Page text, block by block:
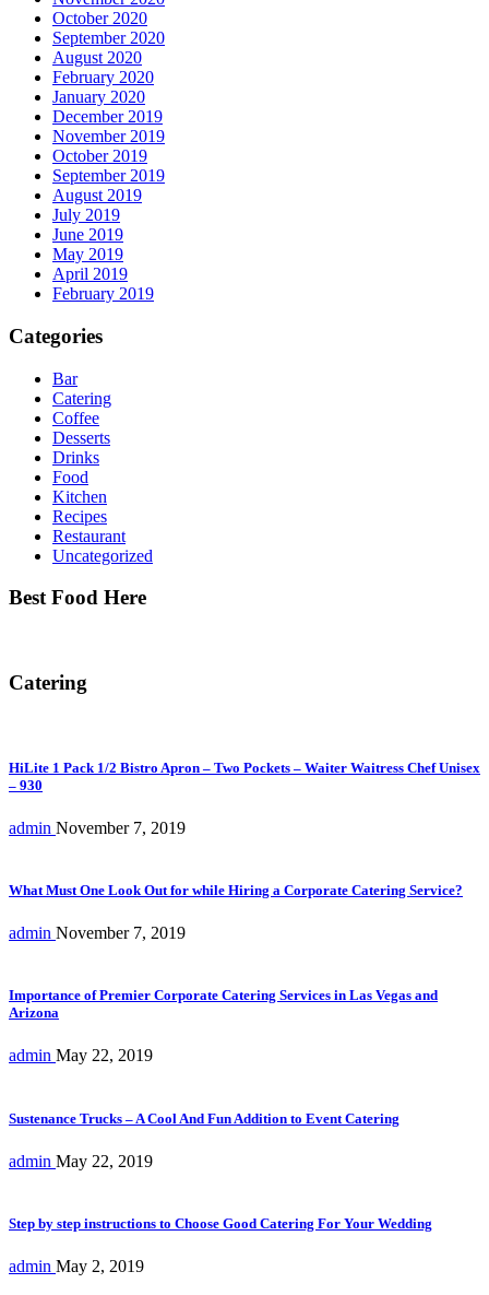
October 2020
September 2020
August 2020
February 2020
January 2020
December 2019
November 2019
October 2019
September 2019
August 2019
July 2019
June 2019
May 2019
April 2019
February 2019
Categories
Bar
Catering
Coffee
Desserts
Drinks
Food
Kitchen
Recipes
Restaurant
Uncategorized
Best Food Here
Catering
HiLite 1 Pack 1/2 Bistro Apron – Two Pockets – Waiter Waitress Chef Unisex
– 930
admin November 7, 2019
What Must One Look Out for while Hiring a Corporate Catering Service?
admin November 7, 2019
Importance of Premier Corporate Catering Services in Las Vegas and
Arizona
admin May 22, 2019
Sustenance Trucks – A Cool And Fun Addition to Event Catering
admin May 22, 2019
Step by step instructions to Choose Good Catering For Your Wedding
admin May 2, 2019